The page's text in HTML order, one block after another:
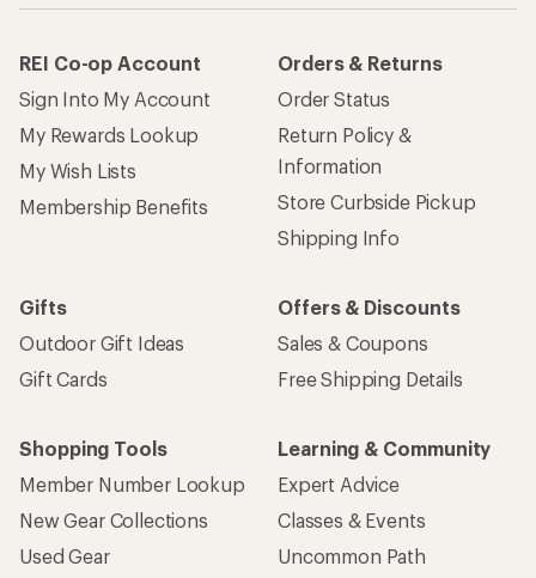
REI Co-op Account
Sign Into My Account
My Rewards Lookup
My Wish Lists
Membership Benefits
Orders & Returns
Order Status
Return Policy &
Information
Store Curbside Pickup
Shipping Info
Gifts
Outdoor Gift Ideas
Gift Cards
Offers & Discounts
Sales & Coupons
Free Shipping Details
Shopping Tools
Member Number Lookup
New Gear Collections
Used Gear
Learning & Community
Expert Advice
Classes & Events
Uncommon Path